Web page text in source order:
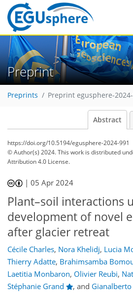
Preprint
Preprints Preprint egusphere-2024-
Abstract
https://doi.org/10.5194/egusphere-2024-991
© Author(s) 2024. This work is distributed
Attribution 4.0 License.
|05 Apr 2024
Plant–soil interactions
development of novel
after glacier retreat
Cécile Charles, Nora Khelidj, Lucia
Thierry Adatte, Brahimsamba
Laetitia Monbaron, Olivier Reubi,
Stéphanie Grand
, and